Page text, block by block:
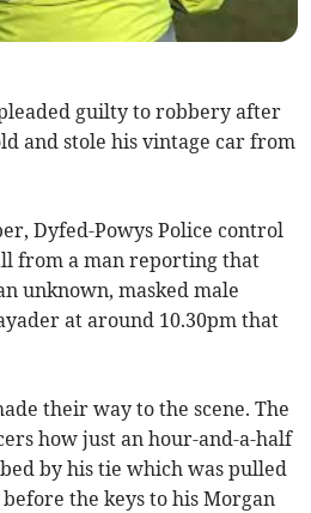
guilty to robbery after
and stole his vintage car from
Dyfed-Powys Police control
from a man reporting that
unknown, masked male
at around 10.30pm that
their way to the scene. The
how just an hour-and-a-half
by his tie which was pulled
the keys to his Morgan